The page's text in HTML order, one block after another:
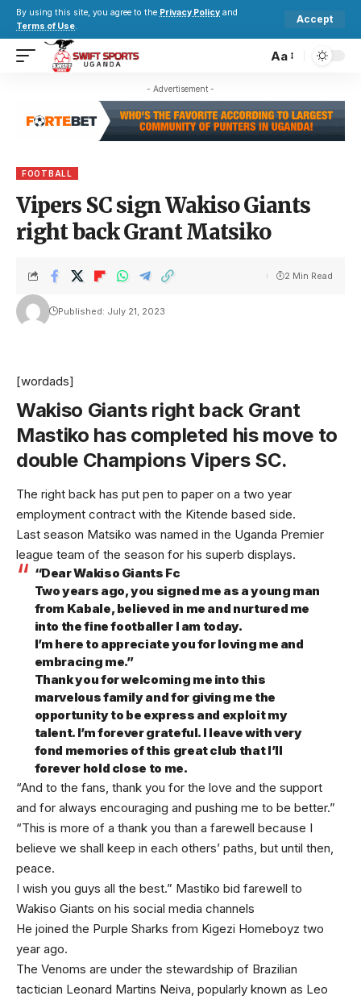
By using this site, you agree to the Privacy Policy and
Terms of Use.
Accept
Aa
- Advertisement -
FOOTBALL
Vipers SC sign Wakiso Giants
right back Grant Matsiko
Published: July 21, 2023
2 Min Read
[wordads]
Wakiso Giants right back Grant
Mastiko has completed his move to
double Champions Vipers SC.
The right back has put pen to paper on a two year
employment contract with the Kitende based side.
Last season Matsiko was named in the Uganda Premier
league team of the season for his superb displays.
“Dear Wakiso Giants Fc
Two years ago, you signed me as a young man
from Kabale, believed in me and nurtured me
into the fine footballer I am today.
I’m here to appreciate you for loving me and
embracing me.”
Thank you for welcoming me into this
marvelous family and for giving me the
opportunity to be express and exploit my
talent. I’m forever grateful. I leave with very
fond memories of this great club that I’ll
forever hold close to me.
“And to the fans, thank you for the love and the support
and for always encouraging and pushing me to be better.”
“This is more of a thank you than a farewell because I
believe we shall keep in each others’ paths, but until then,
peace.
I wish you guys all the best.” Mastiko bid farewell to
Wakiso Giants on his social media channels
He joined the Purple Sharks from Kigezi Homeboyz two
year ago.
The Venoms are under the stewardship of Brazilian
tactician Leonard Martins Neiva, popularly known as Leo